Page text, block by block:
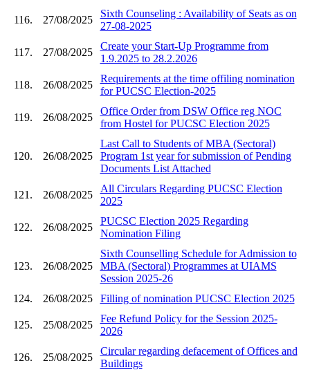
116. 27/08/2025
Sixth Counseling : Availability of Seats as on
27-08-2025
117. 27/08/2025
Create your Start-Up Programme from
1.9.2025 to 28.2.2026
118. 26/08/2025
Requirements at the time offiling nomination
for PUCSC Election-2025
119. 26/08/2025
Office Order from DSW Office reg NOC
from Hostel for PUCSC Election 2025
120. 26/08/2025
Last Call to Students of MBA (Sectoral)
Program 1st year for submission of Pending
Documents List Attached
121. 26/08/2025
All Circulars Regarding PUCSC Election
2025
122. 26/08/2025
PUCSC Election 2025 Regarding
Nomination Filing
123. 26/08/2025
Sixth Counselling Schedule for Admission to
MBA (Sectoral) Programmes at UIAMS
Session 2025-26
124.
26/08/2025 Filling of nomination PUCSC Election 2025
125. 25/08/2025
Fee Refund Policy for the Session 2025-
2026
126. 25/08/2025
Circular regarding defacement of Offices and
Buildings